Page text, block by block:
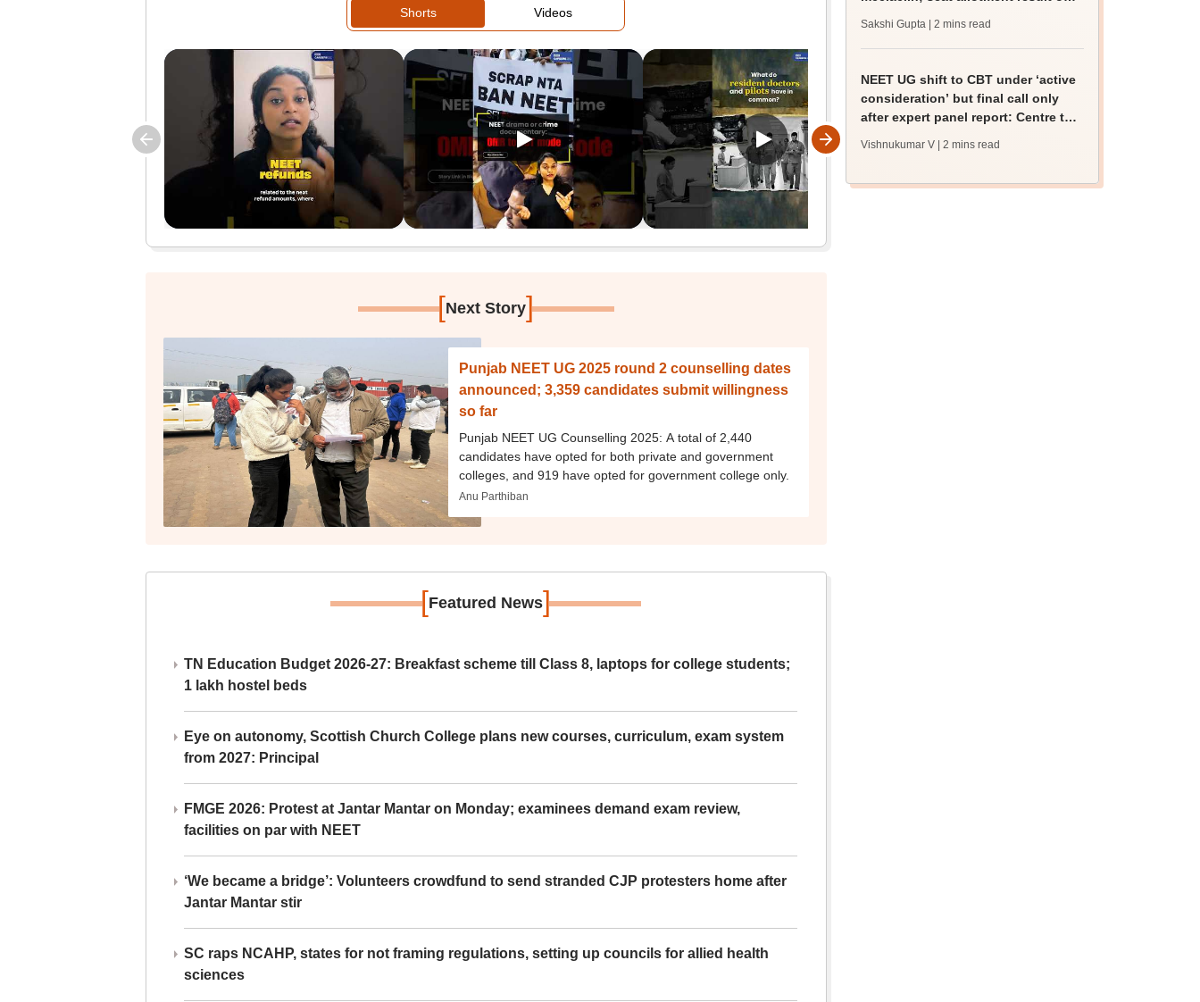
Shorts Videos
[Next Story]
Punjab NEET UG 2025 round 2 counselling dates
announced; 3,359 candidates submit willingness
so far
Punjab NEET UG Counselling 2025: A total of 2,440
candidates have opted for both private and government
colleges, and 919 have opted for government college only.
Anu Parthiban
[Featured News]
TN Education Budget 2026-27: Breakfast scheme till Class 8, laptops for college students;
1 lakh hostel beds
Eye on autonomy, Scottish Church College plans new courses, curriculum, exam system
from 2027: Principal
FMGE 2026: Protest at Jantar Mantar on Monday; examinees demand exam review,
facilities on par with NEET
‘We became a bridge’: Volunteers crowdfund to send stranded CJP protesters home after
Jantar Mantar stir
SC raps NCAHP, states for not framing regulations, setting up councils for allied health
sciences
Sakshi Gupta | 2 mins read
NEET UG shift to CBT under ‘active
consideration’ but final call only
after expert panel report: Centre to
Vishnukumar V | 2 mins read